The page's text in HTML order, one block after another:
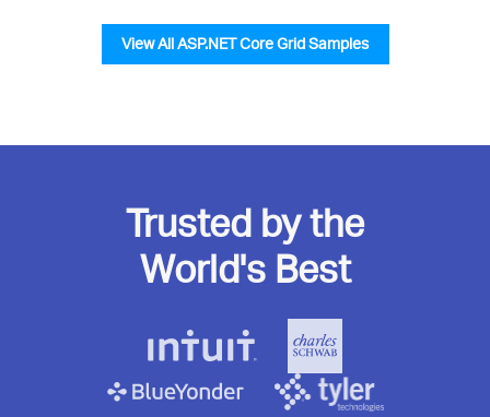
View All ASP.NET Core Grid Samples
Trusted by the
World's Best